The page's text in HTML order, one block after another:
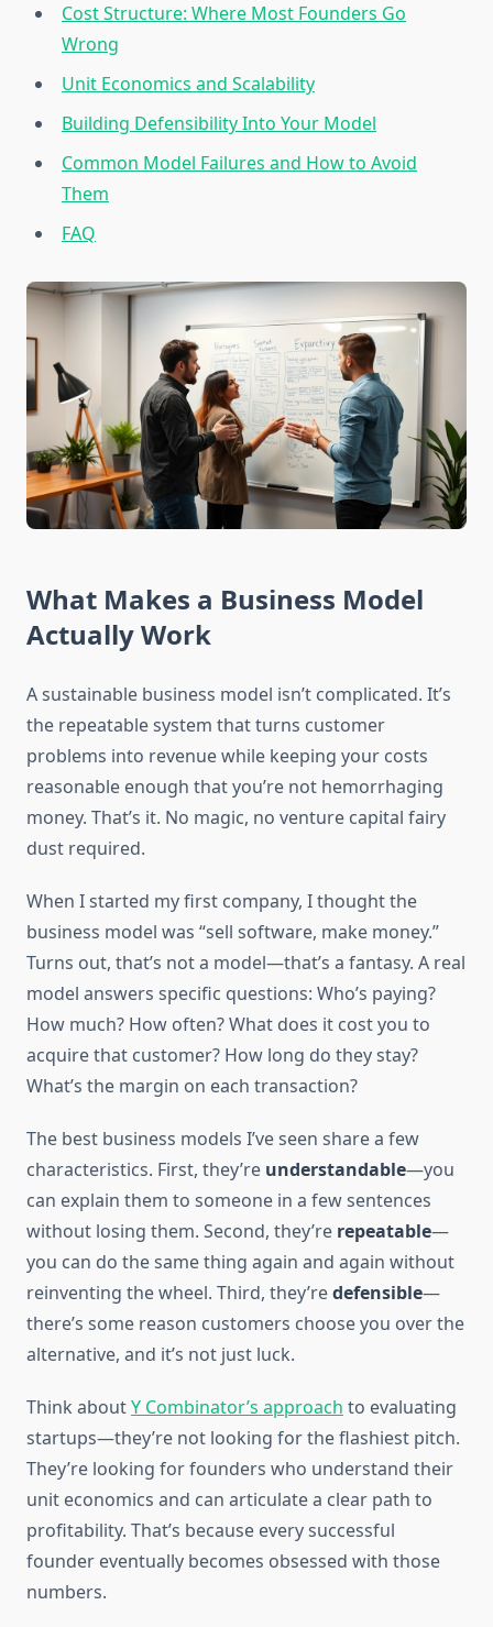
Cost Structure: Where Most Founders Go
Wrong
Unit Economics and Scalability
Building Defensibility Into Your Model
Common Model Failures and How to Avoid
Them
FAQ
What Makes a Business Model
Actually Work
A sustainable business model isn’t complicated. It’s
the repeatable system that turns customer
problems into revenue while keeping your costs
reasonable enough that you’re not hemorrhaging
money. That’s it. No magic, no venture capital fairy
dust required.
When I started my first company, I thought the
business model was “sell software, make money.”
Turns out, that’s not a model—that’s a fantasy. A real
model answers specific questions: Who’s paying?
How much? How often? What does it cost you to
acquire that customer? How long do they stay?
What’s the margin on each transaction?
The best business models I’ve seen share a few
characteristics. First, they’re understandable—you
can explain them to someone in a few sentences
without losing them. Second, they’re repeatable—
you can do the same thing again and again without
reinventing the wheel. Third, they’redefensible—
there’s some reason customers choose you over the
alternative, and it’s not just luck.
Think aboutY Combinator’s approach to evaluating
startups—they’re not looking for the flashiest pitch.
They’re looking for founders who understand their
unit economics and can articulate a clear path to
profitability. That’s because every successful
founder eventually becomes obsessed with those
numbers.